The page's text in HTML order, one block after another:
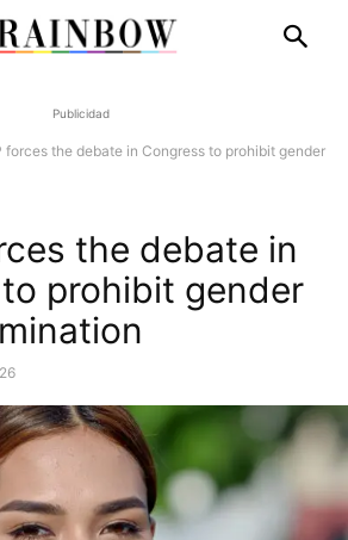
Publicidad
forces the debate in Congress to prohibit gender
the debate in
prohibit gender